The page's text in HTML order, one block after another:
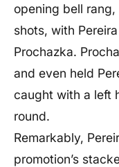
opening bell
shots, with
Prochazka.
and even held
caught with a left
round.
Remarkably,
promotion’s